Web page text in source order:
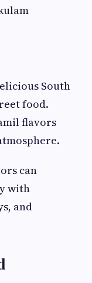
South
food.
flavors
can
with
and